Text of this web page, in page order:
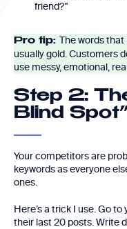
friend?”
Pro tip: The words that
usually gold. Customers
use messy, emotional,
Step 2:
Blind
Your competitors are
keywords as everyone
ones.
Here’s a trick I use. Go
their last 20 posts. Write